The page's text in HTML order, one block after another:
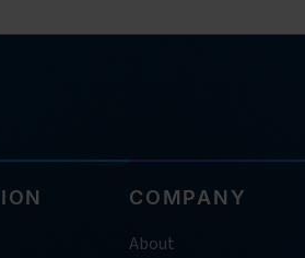
COMPANY
About